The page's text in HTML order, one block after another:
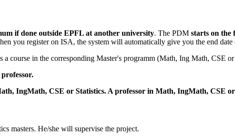
if done outside EPFL at another university. The PDM starts on the
you register on ISA, the system will automatically give you the end
course in the corresponding Master's programm (Math, Ing Math, CSE or
IngMath, CSE or Statistics. A professor in Math, IngMath, CSE
masters. He/she will supervise the project.